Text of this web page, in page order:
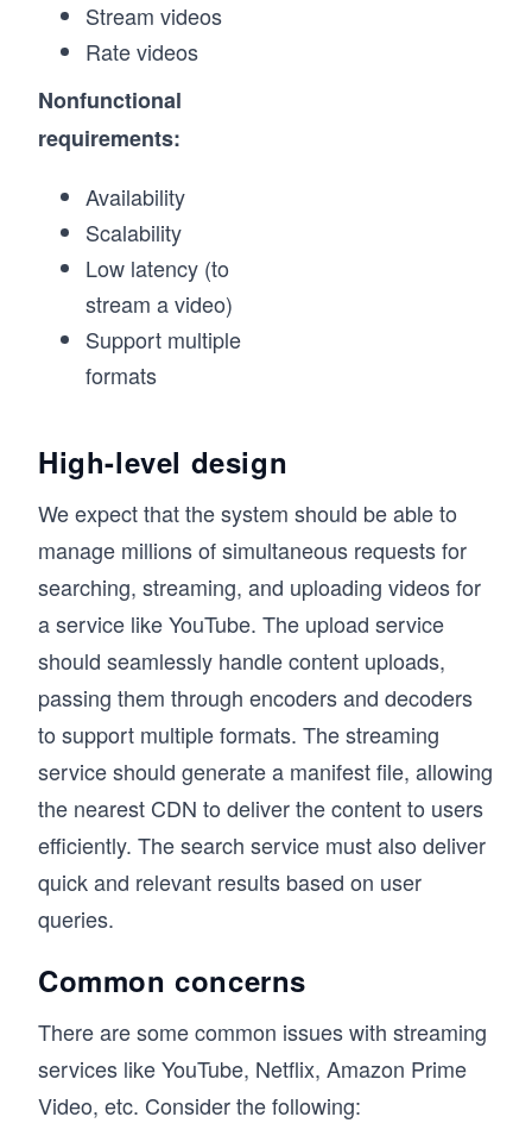
Stream videos
Rate videos
Nonfunctional
requirements:
Availability
Scalability
Low latency (to
stream a video)
Support multiple
formats
High-level design
We expect that the system should be able to
manage millions of simultaneous requests for
searching, streaming, and uploading videos for
a service like YouTube. The upload service
should seamlessly handle content uploads,
passing them through encoders and decoders
to support multiple formats. The streaming
service should generate a manifest file, allowing
the nearest CDN to deliver the content to users
efficiently. The search service must also deliver
quick and relevant results based on user
queries.
Common concerns
There are some common issues with streaming
services like YouTube, Netflix, Amazon Prime
Video, etc. Consider the following: